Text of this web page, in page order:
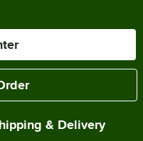
& Delivery